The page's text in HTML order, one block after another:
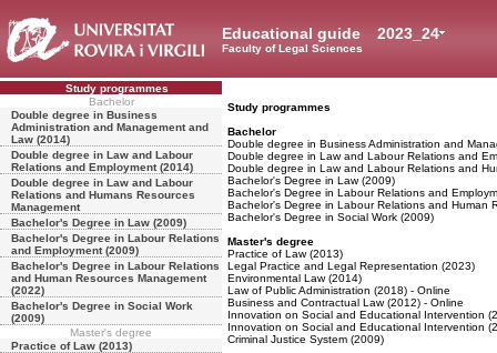
2023_24
Educational guide
Faculty of Legal Sciences
Study programmes
Bachelor
Double degree in Business
Administration and Management and
Law (2014)
Double degree in Law and Labour
Relations and Employment (2014)
Double degree in Law and Labour
Relations and Humans Resources
Management
Bachelor's Degree in Law (2009)
Bachelor's Degree in Labour Relations
and Employment (2009)
Bachelor's Degree in Labour Relations
and Human Resources Management
(2022)
Bachelor's Degree in Social Work
(2009)
Master's degree
Practice of Law (2013)
Study programmes
Bachelor
Double degree in Business Administration and
Double degree in Law and Labour Relations and
Double degree in Law and Labour Relations and
Bachelor's Degree in Law (2009)
Bachelor's Degree in Labour Relations and
Bachelor's Degree in Labour Relations and Human
Bachelor's Degree in Social Work (2009)
Master's degree
Practice of Law (2013)
Legal Practice and Legal Representation (2023)
Environmental Law (2014)
Law of Public Administration (2018) - Online
Business and Contractual Law (2012) - Online
Innovation on Social and Educational Intervention
Innovation on Social and Educational Intervention
Criminal Justice System (2009)